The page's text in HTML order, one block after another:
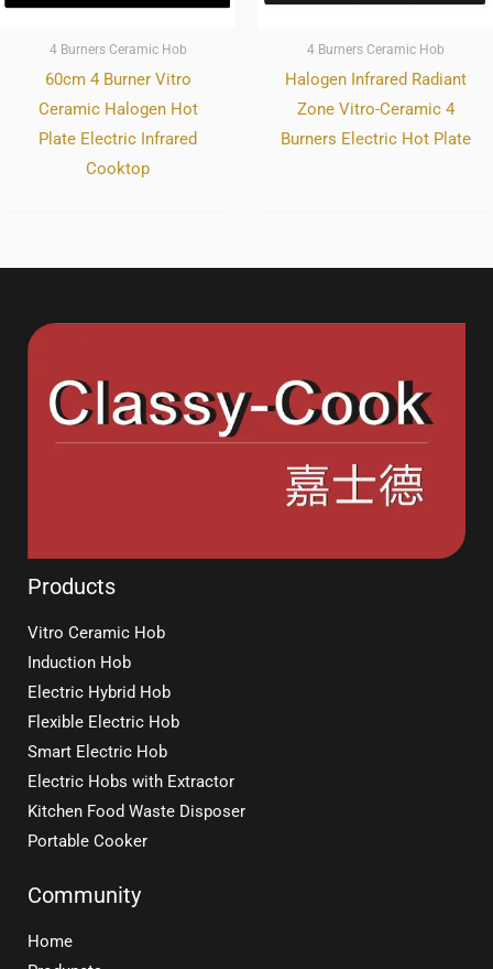
4 Burners Ceramic Hob
60cm 4 Burner Vitro
Ceramic Halogen Hot
Plate Electric Infrared
Cooktop
4 Burners Ceramic Hob
Halogen Infrared Radiant
Zone Vitro-Ceramic 4
Burners Electric Hot Plate
Products
Vitro Ceramic Hob
Induction Hob
Electric Hybrid Hob
Flexible Electric Hob
Smart Electric Hob
Electric Hobs with Extractor
Kitchen Food Waste Disposer
Portable Cooker
Community
Home